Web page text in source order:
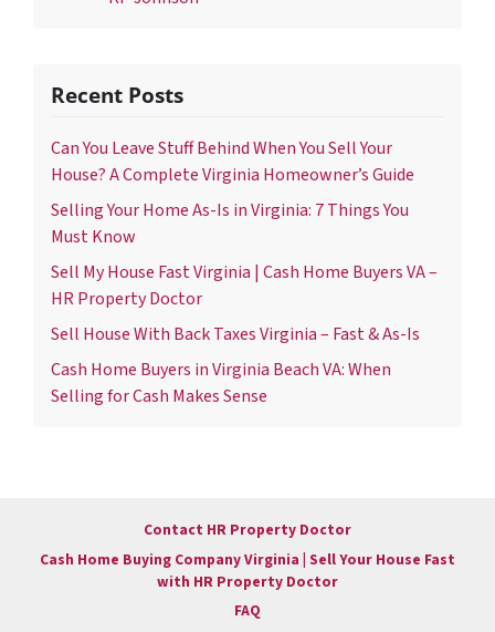
Recent Posts
Can You Leave Stuff Behind When You Sell Your
House? A Complete Virginia Homeowner’s Guide
Selling Your Home As-Is in Virginia: 7 Things You
Must Know
Sell My House Fast Virginia | Cash Home Buyers VA –
HR Property Doctor
Sell House With Back Taxes Virginia – Fast & As-Is
Cash Home Buyers in Virginia Beach VA: When
Selling for Cash Makes Sense
Contact HR Property Doctor
Cash Home Buying Company Virginia | Sell Your House Fast
with HR Property Doctor
FAQ